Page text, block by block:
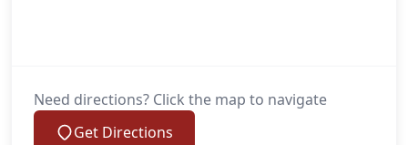
Need directions? Click the map to navigate
Get Directions